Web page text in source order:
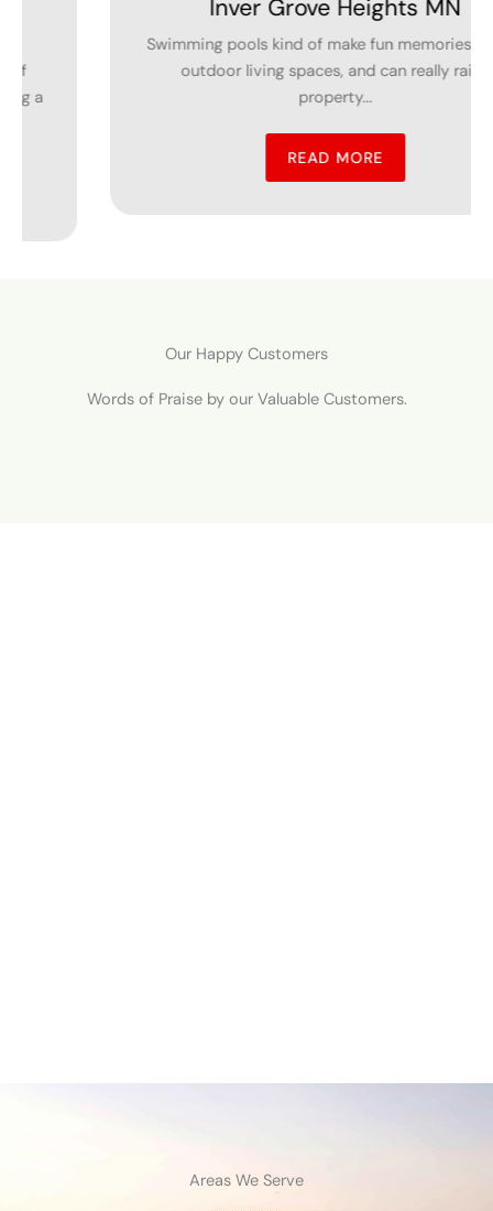
of make fun memories, boost
and can really raise
property...
in
The installation of
Our Happy Customers
Words of Praise by our Valuable Customers.
Areas We Serve